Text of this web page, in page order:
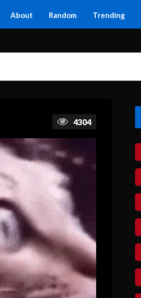
About Random Trending
4304